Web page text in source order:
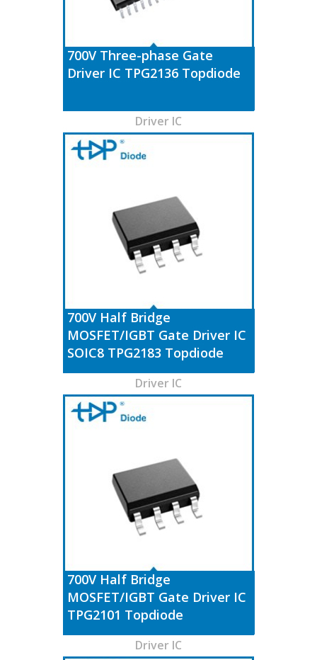
700V Three-phase Gate
Driver IC TPG2136 Topdiode
Driver IC
700V Half Bridge
MOSFET/IGBT Gate Driver IC
SOIC8 TPG2183 Topdiode
Driver IC
700V Half Bridge
MOSFET/IGBT Gate Driver IC
TPG2101 Topdiode
Driver IC